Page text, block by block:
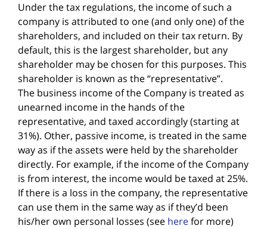
Under the tax regulations, the income of such a
company is attributed to one (and only one) of the
shareholders, and included on their tax return. By
default, this is the largest shareholder, but any
shareholder may be chosen for this purposes. This
shareholder is known as the “representative”.
The business income of the Company is treated as
unearned income in the hands of the
representative, and taxed accordingly (starting at
31%). Other, passive income, is treated in the same
way as if the assets were held by the shareholder
directly. For example, if the income of the Company
is from interest, the income would be taxed at 25%.
If there is a loss in the company, the representative
can use them in the same way as if they’d been
his/her own personal losses (see herefor more)